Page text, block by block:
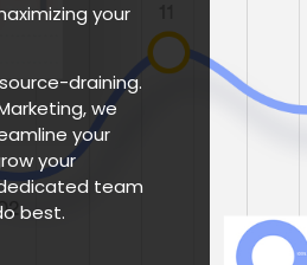
your
draining.
we
your
your
team
best.